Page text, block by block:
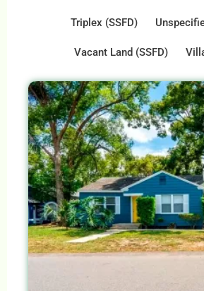
Triplex (SSFD)
Vacant Land (SSFD)